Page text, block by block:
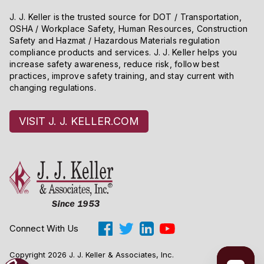
determining whether the person is a “tipped employee”
within the meaning of the Act and in applying the
provisions of section 3(m)(2)(A) which govern wage
credits for tips.
J. J. Keller is the trusted source for DOT / Transportation,
OSHA / Workplace Safety, Human Resources, Construction
Safety and Hazmat / Hazardous Materials regulation
compliance products and services. J. J. Keller helps you
increase safety awareness, reduce risk, follow best
practices, improve safety training, and stay current with
changing regulations.
VISIT J. J. KELLER.COM
Connect With Us
Copyright 2026 J. J. Keller & Associates, Inc.